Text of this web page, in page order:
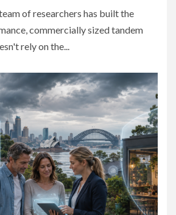
of researchers has built the
commercially sized tandem
rely on the...